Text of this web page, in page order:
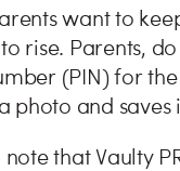
want to
rise. Parents,
(PIN) for
photo and
note that Vaulty